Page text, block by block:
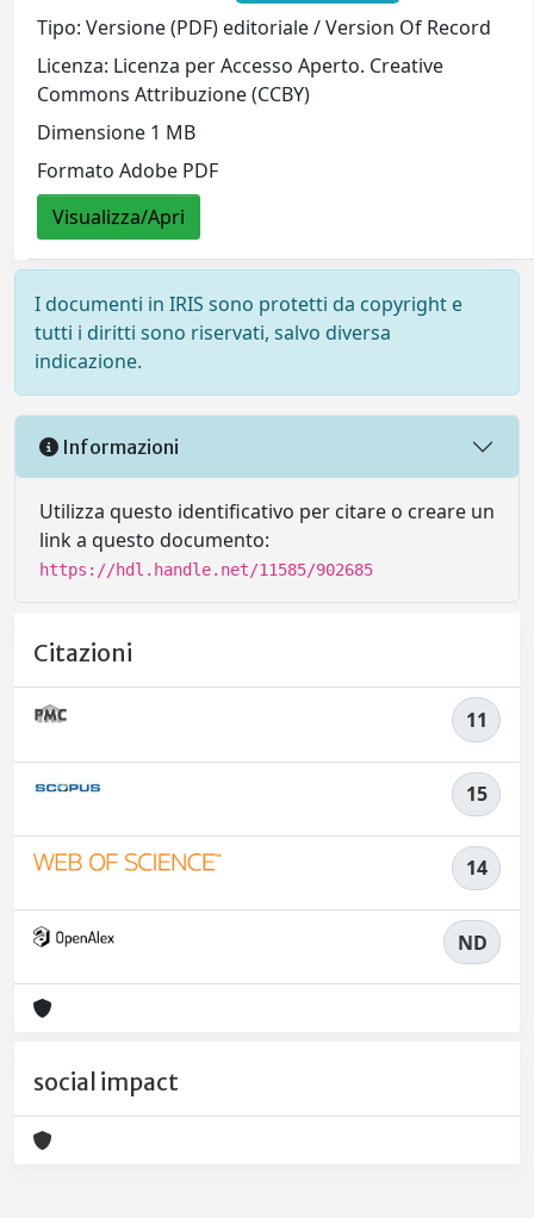
Tipo: Versione (PDF) editoriale / Version Of Record
Licenza: Licenza per Accesso Aperto. Creative
Commons Attribuzione (CCBY)
Dimensione 1 MB
Formato Adobe PDF
Visualizza/Apri
I documenti in IRIS sono protetti da copyright e
tutti i diritti sono riservati, salvo diversa
indicazione.
Informazioni
Utilizza questo identificativo per citare o creare un
link a questo documento:
https://hdl.handle.net/11585/902685
Citazioni
11
15
14
ND
social impact